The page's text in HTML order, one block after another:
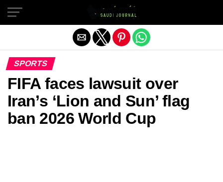
SPORTS
FIFA faces lawsuit over
Iran’s ‘Lion and Sun’ flag
ban 2026 World Cup
Exit mobile version